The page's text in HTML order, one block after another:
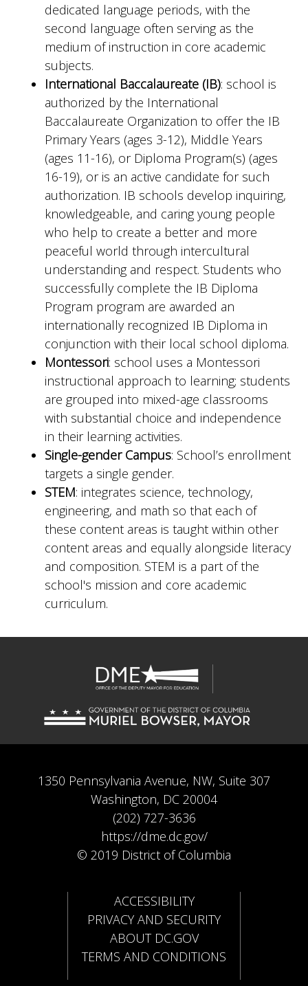
dedicated language periods, with the
second language often serving as the
medium of instruction in core academic
subjects.
International Baccalaureate (IB): school is
authorized by the International
Baccalaureate Organization to offer the IB
Primary Years (ages 3-12), Middle Years
(ages 11-16), or Diploma Program(s) (ages
16-19), or is an active candidate for such
authorization. IB schools develop inquiring,
knowledgeable, and caring young people
who help to create a better and more
peaceful world through intercultural
understanding and respect. Students who
successfully complete the IB Diploma
Program program are awarded an
internationally recognized IB Diploma in
conjunction with their local school diploma.
Montessori: school uses a Montessori
instructional approach to learning; students
are grouped into mixed-age classrooms
with substantial choice and independence
in their learning activities.
Single-gender Campus: School’s enrollment
targets a single gender.
STEM: integrates science, technology,
engineering, and math so that each of
these content areas is taught within other
content areas and equally alongside literacy
and composition. STEM is a part of the
school's mission and core academic
curriculum.
1350 Pennsylvania Avenue, NW, Suite 307
Washington, DC 20004
(202) 727-3636
https://dme.dc.gov/
© 2019 District of Columbia
ACCESSIBILITY
PRIVACY AND SECURITY
ABOUT DC.GOV
TERMS AND CONDITIONS